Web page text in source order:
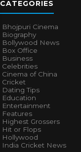
CATEGORIES
Bhojpuri Cinema
Biography
Bollywood News
Box Office
Business
Celebrities
Cinema of China
Cricket
Dating Tips
Education
Entertainment
Features
Highest Grossers
Hit or Flops
Hollywood
India Cricket News